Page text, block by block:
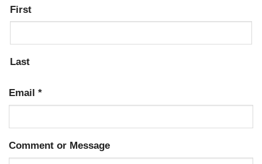
First
Last
Email *
Comment or Message